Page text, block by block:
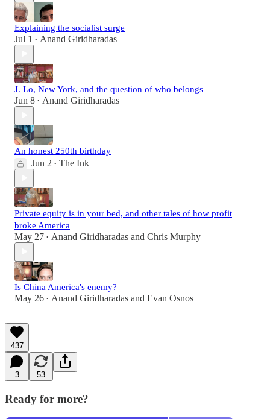
Explaining the socialist surge
Jul 1 • Anand Giridharadas
J. Lo, New York, and the question of who belongs
Jun 8 • Anand Giridharadas
An honest 250th birthday
Jun 2 • The Ink
Private equity is in your bed, and other tales of how profit
broke America
May 27 • Anand Giridharadas and Chris Murphy
Is China America's enemy?
May 26 • Anand Giridharadas and Evan Osnos
437
3 53
Ready for more?